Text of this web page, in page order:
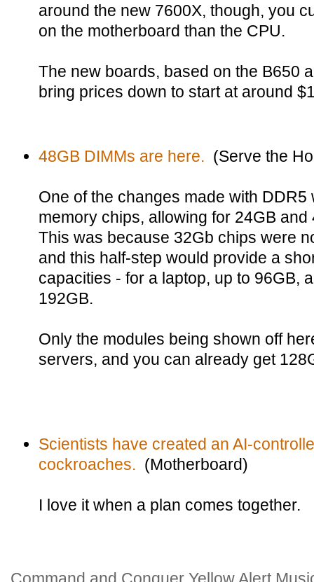
around the new 7600X, though, you
on the motherboard than the CPU.
The new boards, based on the B650
bring prices down to start at around
48GB DIMMs are here. (Serve the
One of the changes made with
memory chips, allowing for 24GB
This was because 32Gb chips were
and this half-step would provide a
capacities - for a laptop, up to 96GB,
192GB.
Only the modules being shown off
servers, and you can already get
Scientists have created an AI-
cockroaches. (Motherboard)
I love it when a plan comes together.